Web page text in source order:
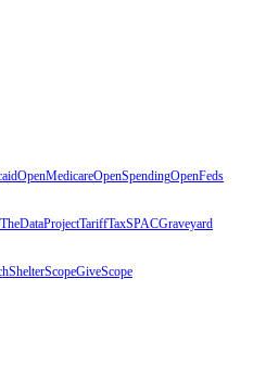
OpenMedicareOpenSpendingOpenFeds
TheDataProjectTariffTaxSPACGraveyard
ShelterScopeGiveScope